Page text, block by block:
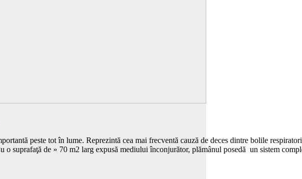
peste tot în lume. Reprezintă cea mai frecventă cauză de deces dintre bolile
o suprafaţă de » 70 m2 larg expusă mediului înconjurător, plămânul posedă un sistem